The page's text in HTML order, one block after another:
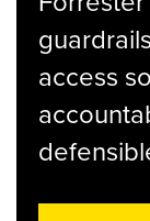
access